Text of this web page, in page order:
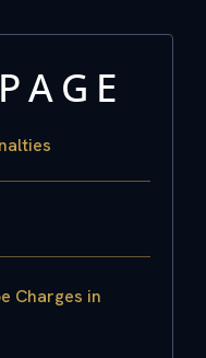
Charges in